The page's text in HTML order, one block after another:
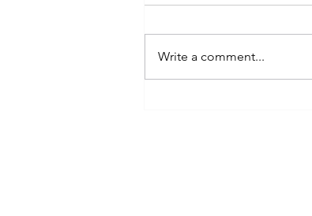
Write a comment...